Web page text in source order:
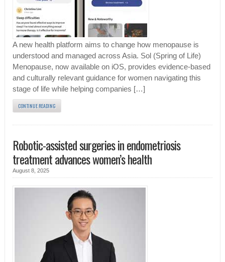
A new health platform aims to change how menopause is
understood and managed across Asia. Sol (Spring of Life)
Menopause, now available on iOS, provides evidence-based
and culturally relevant guidance for women navigating this
stage of life while helping companies […]
CONTINUE READING
Robotic-assisted surgeries in endometriosis
treatment advances women’s health
August 8, 2025